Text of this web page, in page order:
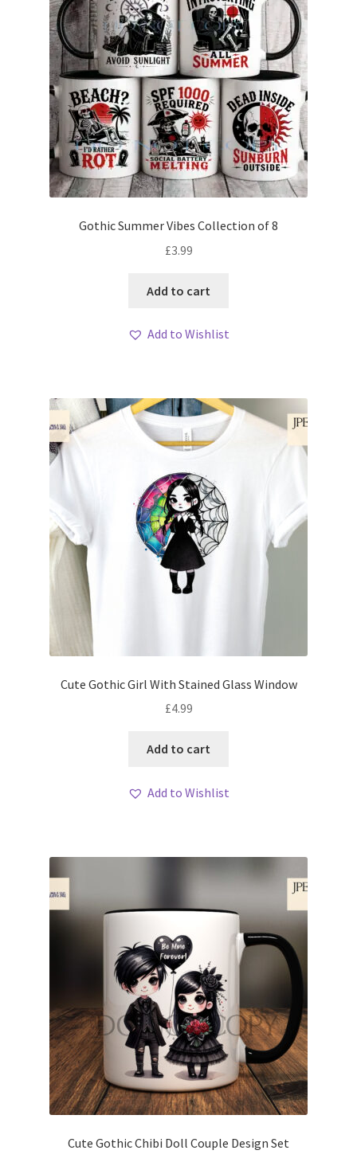
Gothic Summer Vibes Collection of 8
£3.99
Add to cart
Add to Wishlist
Cute Gothic Girl With Stained Glass Window
£4.99
Add to cart
Add to Wishlist
Cute Gothic Chibi Doll Couple Design Set